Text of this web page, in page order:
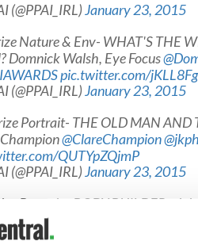
(@PPAI_IRL)January 23, 2015
Nature & Env- WHAT'S THE
Domnick Walsh, Eye Focus
pic.twitter.com/
(@PPAI_IRL)January 23, 2015
Portrait- THE OLD MAN AND
@ClareChampion
QUTYpZQjmP
(@PPAI_IRL)January 23, 2015
Portrait - BODY BUILDER -
#PPAIAWARDS
(@PPAI_IRL)